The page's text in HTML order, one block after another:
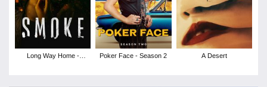
Long Way Home -
Poker Face - Season 2 A Desert